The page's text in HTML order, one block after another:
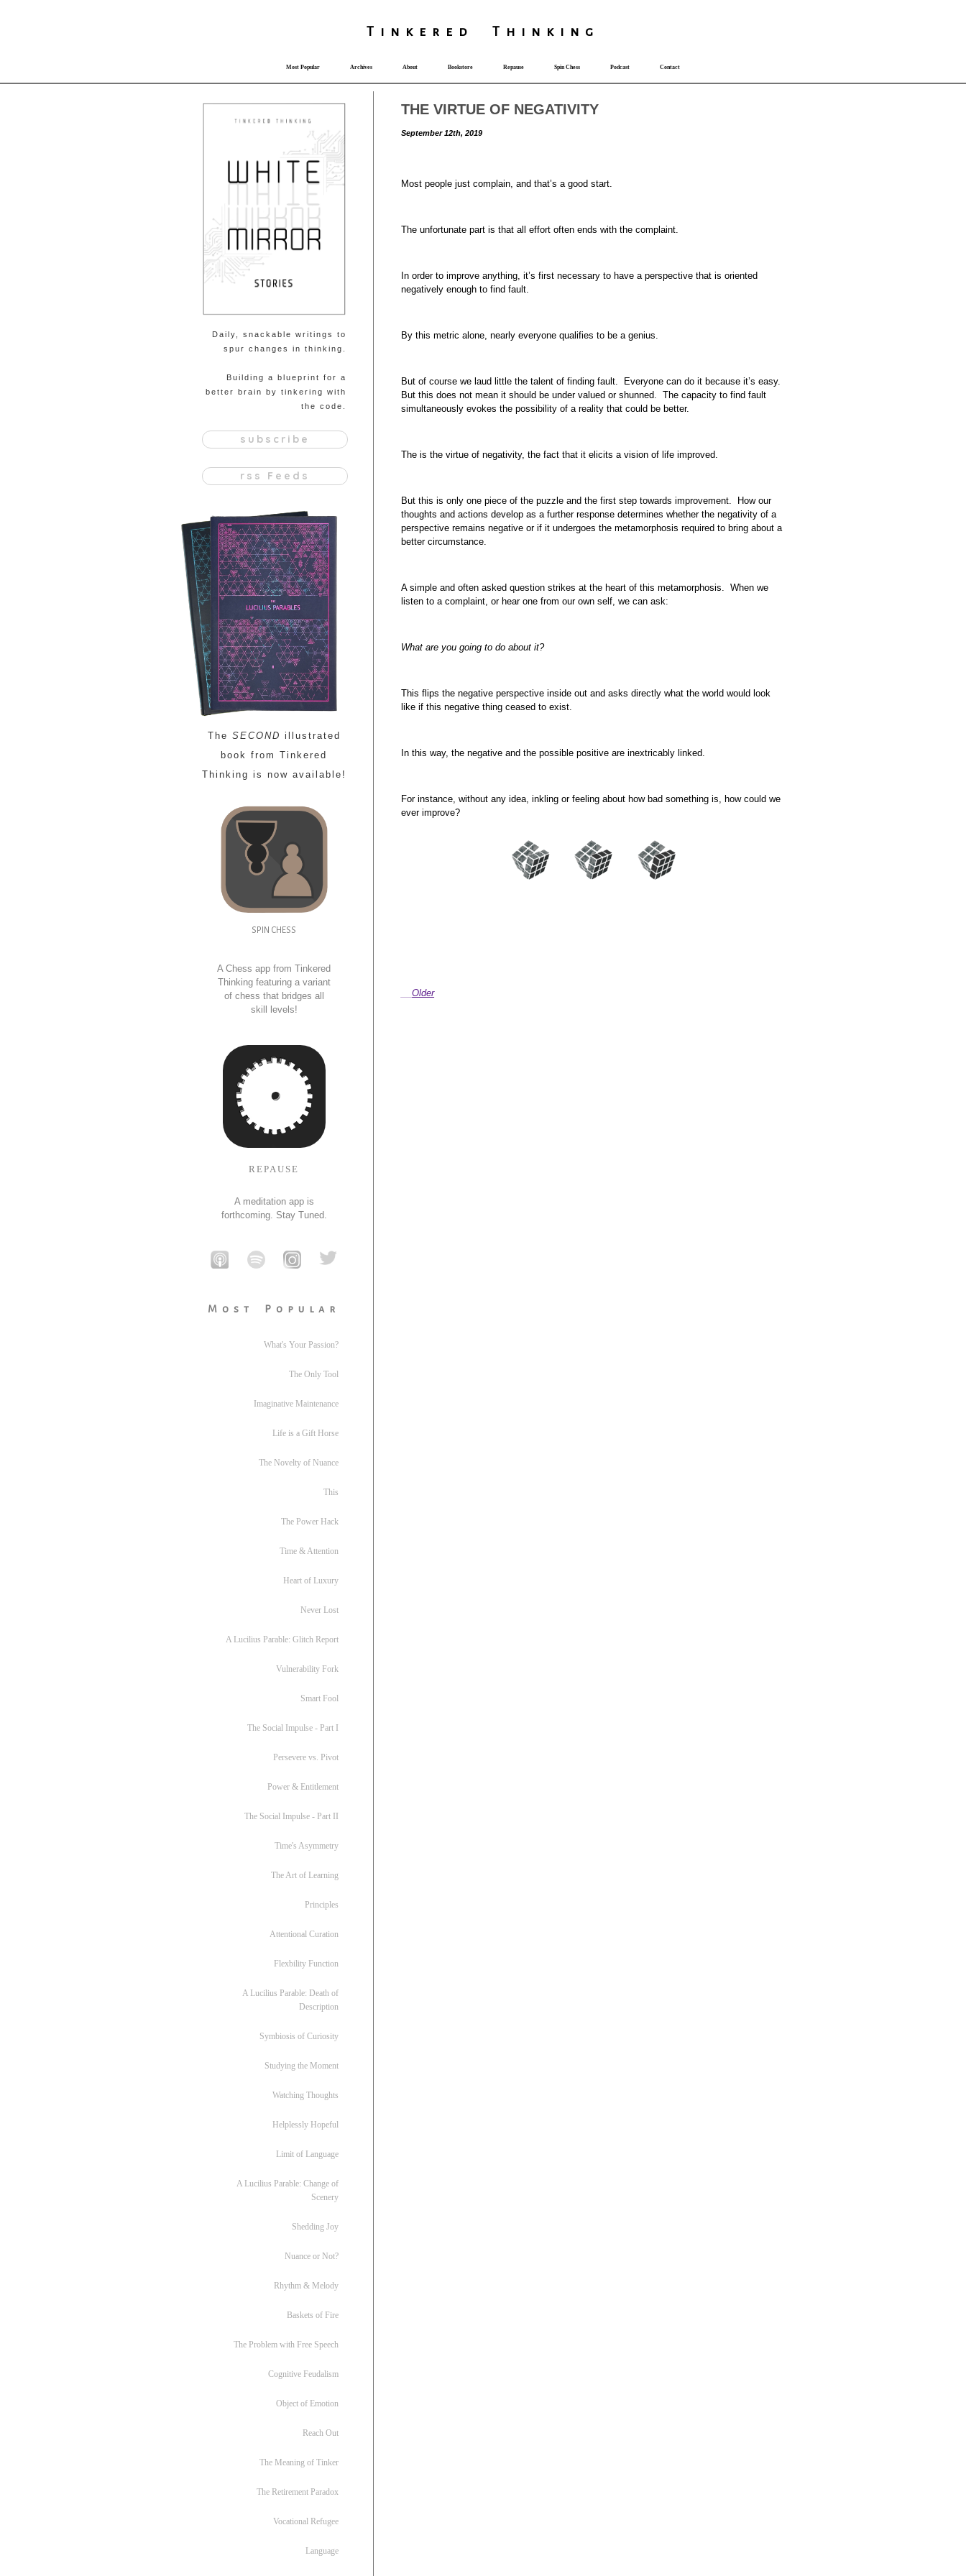
T i nkered Th i nk i ng
Most Popular Archives About Bookstore Repause Spin Chess Podcast Contact
Daily, snackable writings to
spur changes in thinking.
Building a blueprint for a
better brain by tinkering with
the code.
subscribe
rss Feeds
The SECOND illustrated
book from Tinkered
Thinking is now available!
SPIN CHESS
A Chess app from Tinkered
Thinking featuring a variant
of chess that bridges all
skill levels!
REPAUSE
A meditation app is
forthcoming. Stay Tuned.
Most Popular
What's Your Passion?
The Only Tool
Imaginative Maintenance
Life is a Gift Horse
The Novelty of Nuance
This
The Power Hack
Time & Attention
Heart of Luxury
Never Lost
A Lucilius Parable: Glitch Report
Vulnerability Fork
Smart Fool
The Social Impulse - Part I
Persevere vs. Pivot
Power & Entitlement
The Social Impulse - Part II
Time's Asymmetry
The Art of Learning
Principles
Attentional Curation
Flexbility Function
A Lucilius Parable: Death of
Description
Symbiosis of Curiosity
Studying the Moment
Watching Thoughts
Helplessly Hopeful
Limit of Language
A Lucilius Parable: Change of
Scenery
Shedding Joy
Nuance or Not?
Rhythm & Melody
Baskets of Fire
The Problem with Free Speech
Cognitive Feudalism
Object of Emotion
Reach Out
The Meaning of Tinker
The Retirement Paradox
Vocational Refugee
Language
THE VIRTUE OF NEGATIVITY
September 12th, 2019
Most people just complain, and that’s a good start.
The unfortunate part is that all effort often ends with the complaint.
In order to improve anything, it’s first necessary to have a perspective that is oriented
negatively enough to find fault.
By this metric alone, nearly everyone qualifies to be a genius.
But of course we laud little the talent of finding fault. Everyone can do it because it’s easy.
But this does not mean it should be under valued or shunned. The capacity to find fault
simultaneously evokes the possibility of a reality that could be better.
The is the virtue of negativity, the fact that it elicits a vision of life improved.
But this is only one piece of the puzzle and the first step towards improvement. How our
thoughts and actions develop as a further response determines whether the negativity of a
perspective remains negative or if it undergoes the metamorphosis required to bring about a
better circumstance.
A simple and often asked question strikes at the heart of this metamorphosis. When we
listen to a complaint, or hear one from our own self, we can ask:
What are you going to do about it?
This flips the negative perspective inside out and asks directly what the world would look
like if this negative thing ceased to exist.
In this way, the negative and the possible positive are inextricably linked.
For instance, without any idea, inkling or feeling about how bad something is, how could we
ever improve?
Older